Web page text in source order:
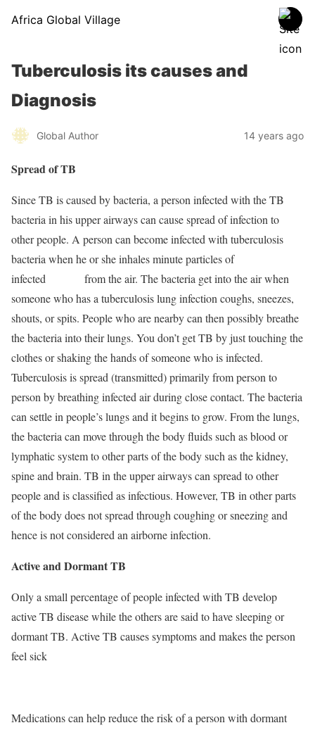
Africa Global Village
Tuberculosis its causes and
Diagnosis
Global Author 14 years ago
Spread of TB
Since TB is caused by bacteria, a person infected with the TB
bacteria in his upper airways can cause spread of infection to
other people. A person can become infected with tuberculosis
bacteria when he or she inhales minute particles of
infected
from the air. The bacteria get into the air when
someone who has a tuberculosis lung infection coughs, sneezes,
shouts, or spits. People who are nearby can then possibly breathe
the bacteria into their lungs. You don’t get TB by just touching the
clothes or shaking the hands of someone who is infected.
Tuberculosis is spread (transmitted) primarily from person to
person by breathing infected air during close contact. The bacteria
can settle in people’s lungs and it begins to grow. From the lungs,
the bacteria can move through the body fluids such as blood or
lymphatic system to other parts of the body such as the kidney,
spine and brain. TB in the upper airways can spread to other
people and is classified as infectious. However, TB in other parts
of the body does not spread through coughing or sneezing and
hence is not considered an airborne infection.
Active and Dormant TB
Only a small percentage of people infected with TB develop
active TB disease while the others are said to have sleeping or
dormant TB. Active TB causes symptoms and makes the person
feel sick
Medications can help reduce the risk of a person with dormant